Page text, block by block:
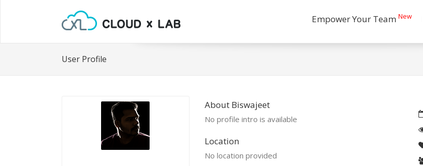
Empower Your Team New
User Profile
About Biswajeet
No profile intro is available
Location
No location provided